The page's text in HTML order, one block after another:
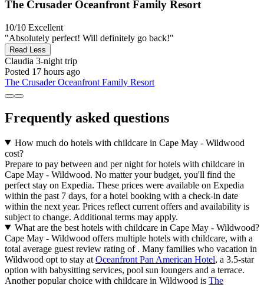
The Crusader Oceanfront Family Resort
10/10 Excellent
"Absolutely perfect! Will definitely go back!"
Read Less
Claudia 3-night trip
Posted 17 hours ago
The Crusader Oceanfront Family Resort
Frequently asked questions
How much do hotels with childcare in Cape May - Wildwood
cost?
Prepare to pay between and per night for hotels with childcare in
Cape May - Wildwood. No matter your budget, you'll find the
perfect stay on Expedia. These prices were available on Expedia
within the past 7 days, for a hotel booking with a check-in date
within the next year. Prices reflect current offers and availability is
subject to change. Additional terms may apply.
What are the best hotels with childcare in Cape May - Wildwood?
Cape May - Wildwood offers multiple hotels with childcare, with a
total average guest review rating of . Many families who vacation in
Wildwood opt to stay at Oceanfront Pan American Hotel, a 3.5-star
option with babysitting services, pool sun loungers and a terrace.
Another popular choice with childcare in Wildwood is The